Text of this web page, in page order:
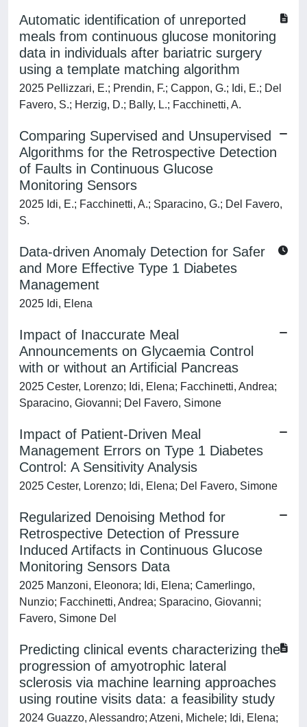
Automatic identification of unreported
meals from continuous glucose monitoring
data in individuals after bariatric surgery
using a template matching algorithm
2025 Pellizzari, E.; Prendin, F.; Cappon, G.; Idi, E.; Del
Favero, S.; Herzig, D.; Bally, L.; Facchinetti, A.
Comparing Supervised and Unsupervised
Algorithms for the Retrospective Detection
of Faults in Continuous Glucose
Monitoring Sensors
2025 Idi, E.; Facchinetti, A.; Sparacino, G.; Del Favero,
S.
Data-driven Anomaly Detection for Safer
and More Effective Type 1 Diabetes
Management
2025 Idi, Elena
Impact of Inaccurate Meal
Announcements on Glycaemia Control
with or without an Artificial Pancreas
2025 Cester, Lorenzo; Idi, Elena; Facchinetti, Andrea;
Sparacino, Giovanni; Del Favero, Simone
Impact of Patient-Driven Meal
Management Errors on Type 1 Diabetes
Control: A Sensitivity Analysis
2025 Cester, Lorenzo; Idi, Elena; Del Favero, Simone
Regularized Denoising Method for
Retrospective Detection of Pressure
Induced Artifacts in Continuous Glucose
Monitoring Sensors Data
2025 Manzoni, Eleonora; Idi, Elena; Camerlingo,
Nunzio; Facchinetti, Andrea; Sparacino, Giovanni;
Favero, Simone Del
Predicting clinical events characterizing the
progression of amyotrophic lateral
sclerosis via machine learning approaches
using routine visits data: a feasibility study
2024 Guazzo, Alessandro; Atzeni, Michele; Idi, Elena;